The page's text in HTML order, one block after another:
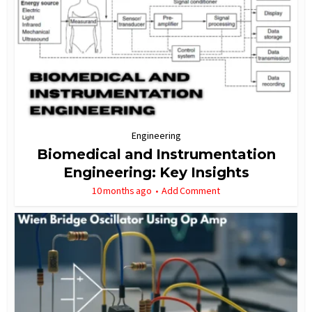
Engineering
Biomedical and Instrumentation
Engineering: Key Insights
10 months ago Add Comment